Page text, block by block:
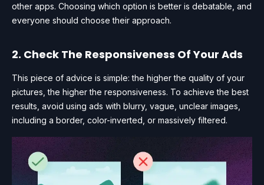
other apps. Choosing which option is better is debatable, and
everyone should choose their approach.
2. Check The Responsiveness Of Your Ads
This piece of advice is simple: the higher the quality of your
pictures, the higher the responsiveness. To achieve the best
results, avoid using ads with blurry, vague, unclear images,
including a border, color-inverted, or massively filtered.